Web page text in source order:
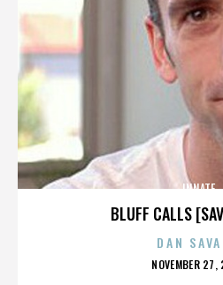
BLUFF CALLS
INNATE
DAN
POSTED
NOVEMBER